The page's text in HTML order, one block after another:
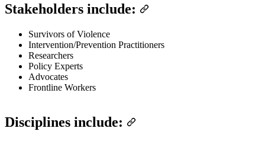
Stakeholders include:
Survivors of Violence
Intervention/Prevention Practitioners
Researchers
Policy Experts
Advocates
Frontline Workers
Disciplines include: